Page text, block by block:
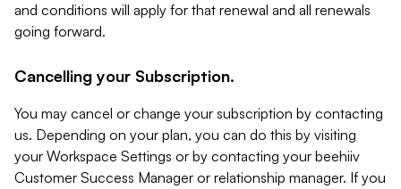
and conditions will apply for that renewal and all renewals
going forward.
Cancelling your Subscription.
You may cancel or change your subscription by contacting
us. Depending on your plan, you can do this by visiting
your Workspace Settings or by contacting your beehiiv
Customer Success Manager or relationship manager. If you